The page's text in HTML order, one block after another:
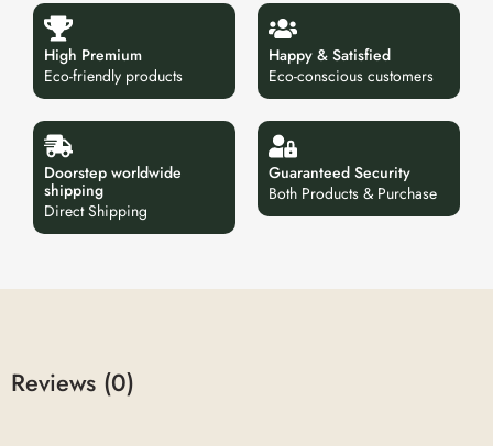
High Premium
Eco-friendly products
Happy & Satisfied
Eco-conscious customers
Doorstep worldwide
shipping
Direct Shipping
Guaranteed Security
Both Products & Purchase
Reviews (0)